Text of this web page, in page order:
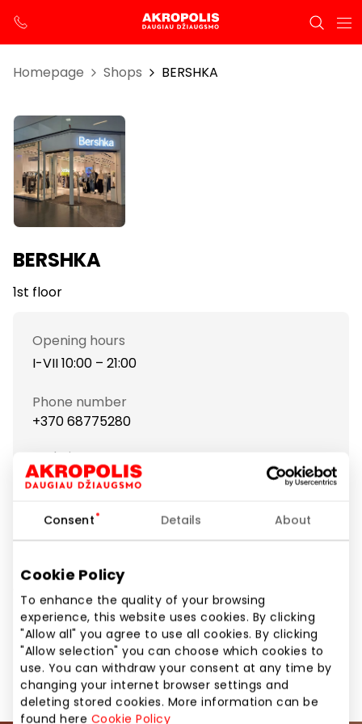
Consent Details About
Cookie Policy
To enhance the quality of your browsing
experience, this website uses cookies. By clicking
"Allow all" you agree to use all cookies. By clicking
"Allow selection" you can choose which cookies to
use. You can withdraw your consent at any time by
changing your internet browser settings and
deleting stored cookies. More information can be
found here Cookie Policy
Homepage Shops BERSHKA
BERSHKA
1st floor
Opening hours
I-VII 10:00 – 21:00
Phone number
+370 68775280
Website
https://www.bershka.com
Show location on map
Clothes and accessories for stylish youth who like
freedom and creativity.
Clothes Shops